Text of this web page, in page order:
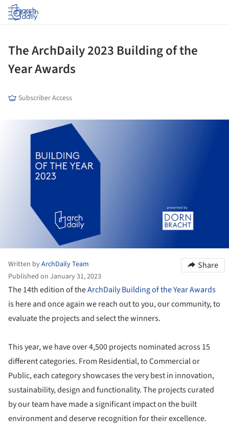
Log in
The ArchDaily 2023 Building of the
Year Awards
Subscriber Access
Written byArchDaily Team
Published on January 31, 2023
Share
The 14th edition of theArchDaily Building of the Year Awards
is here and once again we reach out to you, our community, to
evaluate the projects and select the winners.
This year, we have over 4,500 projects nominated across 15
different categories. From Residential, to Commercial or
Public, each category showcases the very best in innovation,
sustainability, design and functionality. The projects curated
by our team have made a significant impact on the built
environment and deserve recognition for their excellence.